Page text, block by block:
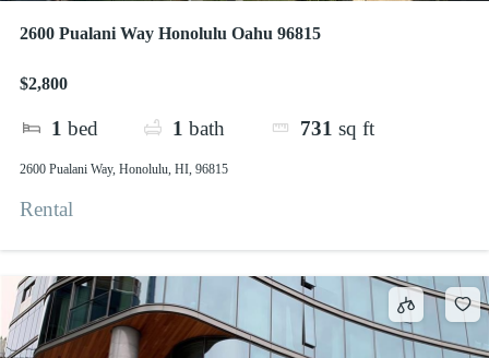
2600 Pualani Way Honolulu Oahu 96815
$2,800
1 bed 1 bath 731 sq ft
2600 Pualani Way, Honolulu, HI, 96815
Rental